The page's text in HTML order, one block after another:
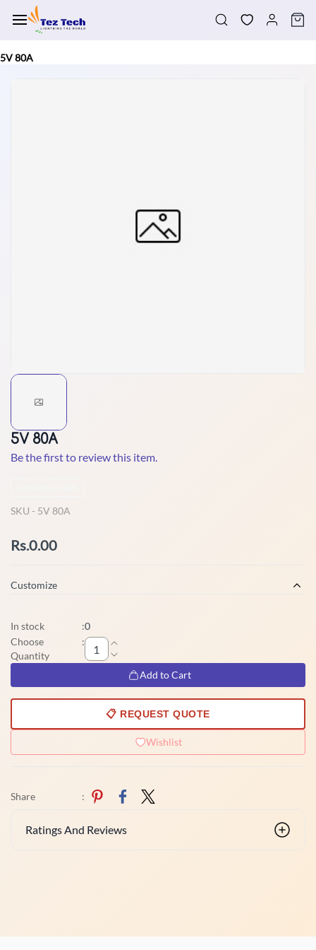
main
5V 80A
5V 80A
Be the first to review this item.
SKU - 5V 80A
Rs.0.00
Customize
In stock :0
Choose
Quantity
:
Add to Cart
📋 REQUEST QUOTE
Wishlist
Share :
Ratings And Reviews